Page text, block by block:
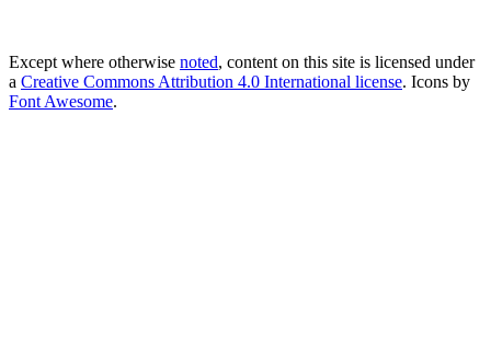
Except where otherwise noted, content on this site is licensed under
a Creative Commons Attribution 4.0 International license. Icons by
Font Awesome.